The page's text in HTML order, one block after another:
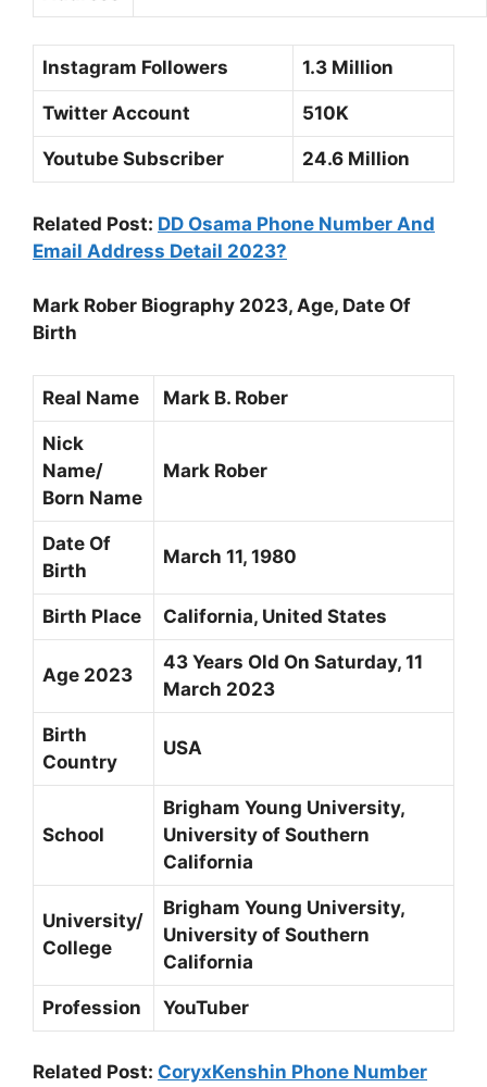
Instagram Followers 1.3 Million
Twitter Account 510K
Youtube Subscriber 24.6 Million
Related Post: DD Osama Phone Number And
Email Address Detail 2023?
Mark Rober Biography 2023, Age, Date Of
Birth
Real Name Mark B. Rober
Nick
Name/
Born Name
Mark Rober
Date Of
Birth
March 11, 1980
Birth Place California, United States
Age 2023
43 Years Old On Saturday, 11
March 2023
Birth
Country
USA
School
Brigham Young University,
University of Southern
California
University/
College
Brigham Young University,
University of Southern
California
Profession YouTuber
Related Post: CoryxKenshin Phone Number